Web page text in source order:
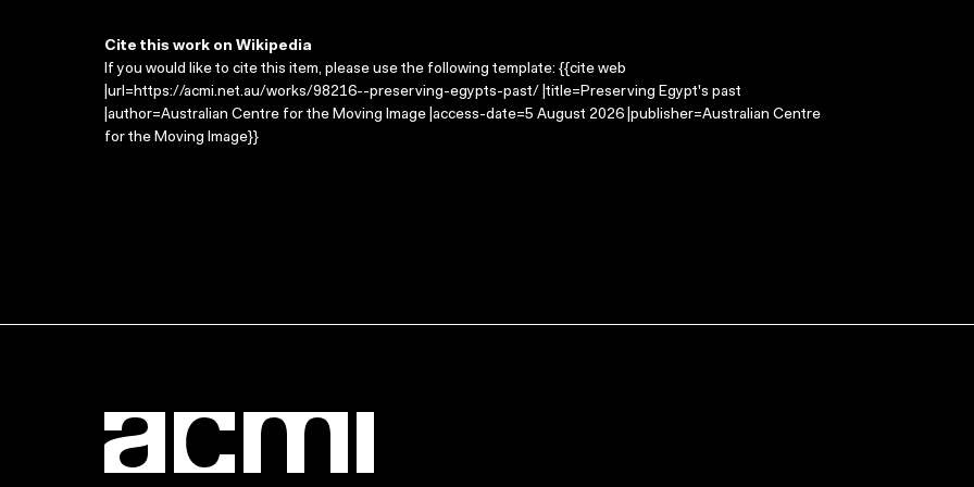
Cite this work on Wikipedia
If you would like to cite this item, please use the following template: {{cite web
|url=https://acmi.net.au/works/98216--preserving-egypts-past/ |title=Preserving Egypt's past
|author=Australian Centre for the Moving Image |access-date=5 August 2026 |publisher=Australian Centre
for the Moving Image}}